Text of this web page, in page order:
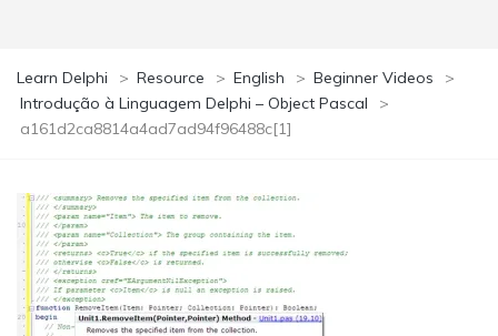
Learn Delphi > Resource > English > Beginner Videos
>
Introdução à Linguagem Delphi – Object Pascal
>
a161d2ca8814a4ad7ad94f96488c[1]